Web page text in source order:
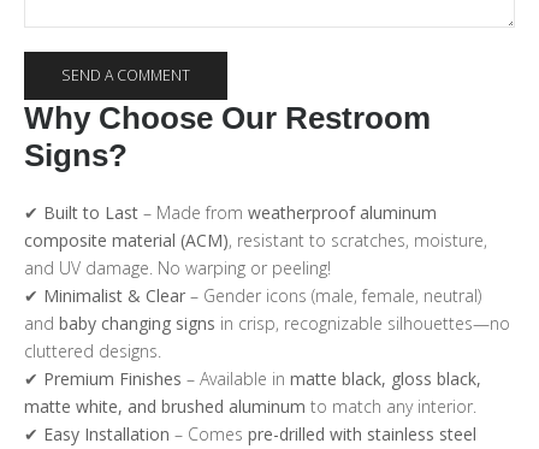
Why Choose Our Restroom
Signs?
✔ Built to Last – Made from weatherproof aluminum
composite material (ACM), resistant to scratches, moisture,
and UV damage. No warping or peeling!
✔ Minimalist & Clear – Gender icons (male, female, neutral)
and baby changing signs in crisp, recognizable silhouettes—no
cluttered designs.
✔ Premium Finishes – Available in matte black, gloss black,
matte white, and brushed aluminum to match any interior.
✔ Easy Installation – Comes pre-drilled with stainless steel